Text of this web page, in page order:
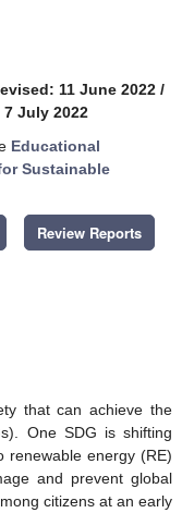
11 June 2022 /
July 2022
Educational
Sustainable
Review Reports
that can achieve the
One SDG is shifting
renewable energy (RE)
and prevent global
citizens at an early